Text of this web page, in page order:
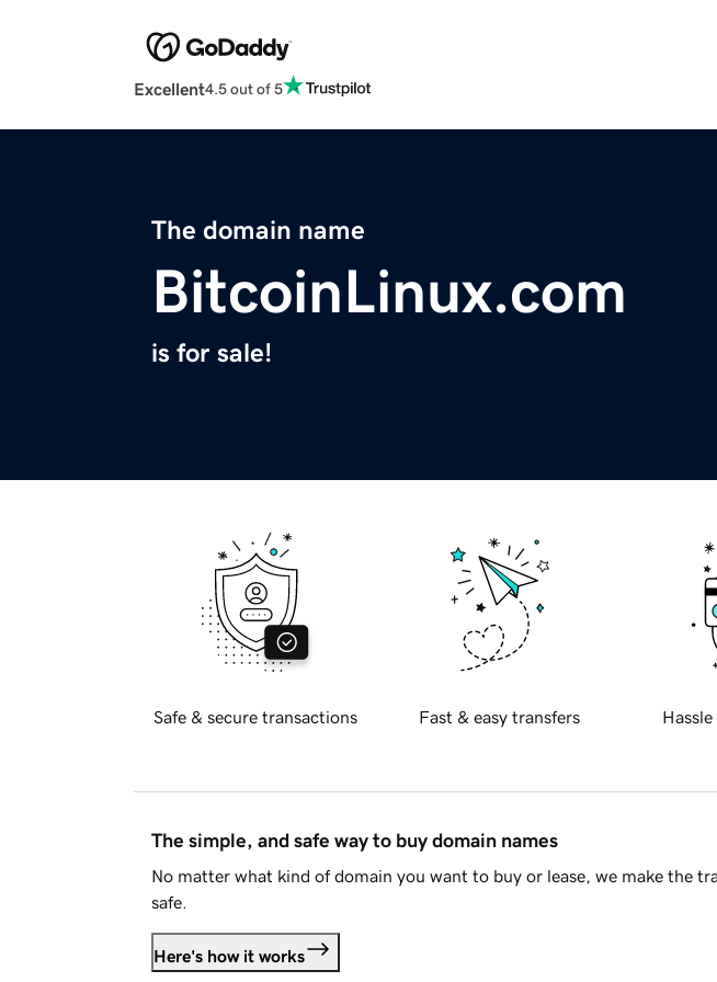
Excellent4.5 out of 5
The domain name
BitcoinLinux.com
is for sale!
Safe & secure transactions Fast & easy transfers
The simple, and safe way to buy domain names
No matter what kind of domain you want to buy or lease, we make the
safe.
Here's how it works